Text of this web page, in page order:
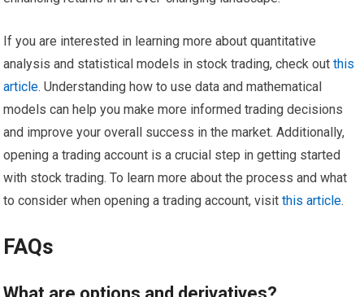
If you are interested in learning more about quantitative
analysis and statistical models in stock trading, check outthis
article. Understanding how to use data and mathematical
models can help you make more informed trading decisions
and improve your overall success in the market. Additionally,
opening a trading account is a crucial step in getting started
with stock trading. To learn more about the process and what
to consider when opening a trading account, visitthis article.
FAQs